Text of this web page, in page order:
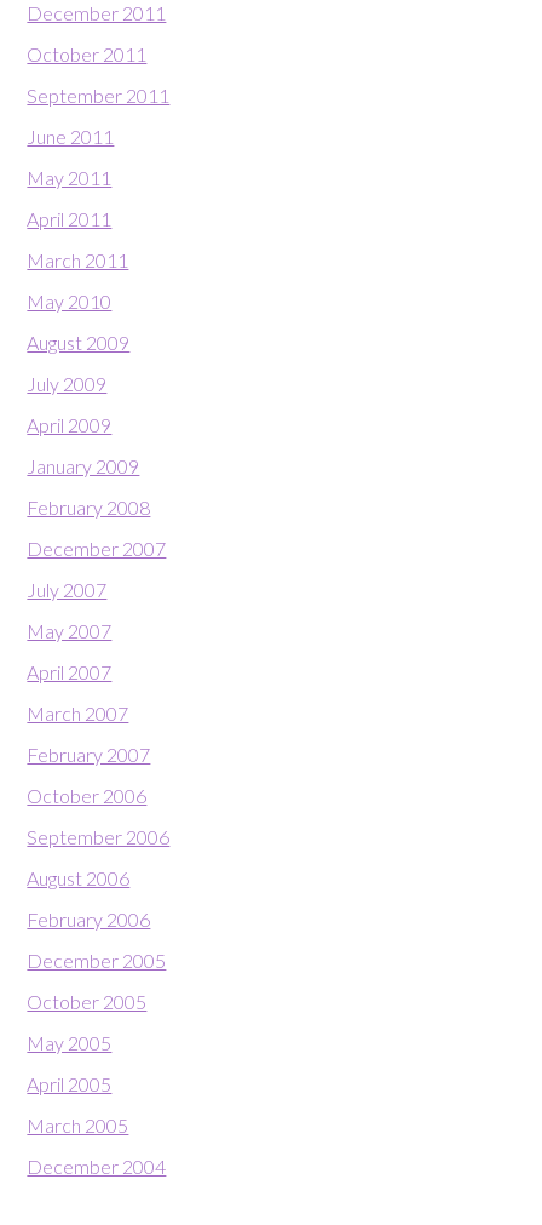
December 2011
October 2011
September 2011
June 2011
May 2011
April 2011
March 2011
May 2010
August 2009
July 2009
April 2009
January 2009
February 2008
December 2007
July 2007
May 2007
April 2007
March 2007
February 2007
October 2006
September 2006
August 2006
February 2006
December 2005
October 2005
May 2005
April 2005
March 2005
December 2004